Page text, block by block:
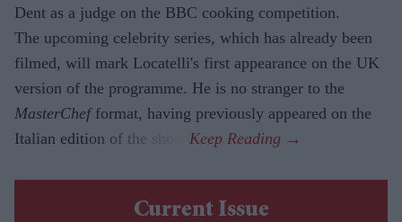
Dent as a judge on the BBC cooking competition.
The upcoming celebrity series, which has already been
filmed, will mark Locatelli's first appearance on the UK
version of the programme. He is no stranger to the
MasterChefformat, having previously appeared on the
Italian edition of the show.
Current Issue